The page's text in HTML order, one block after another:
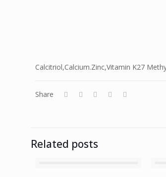
Calcitriol,Calcium.Zinc,Vitamin K27
Share
Related posts